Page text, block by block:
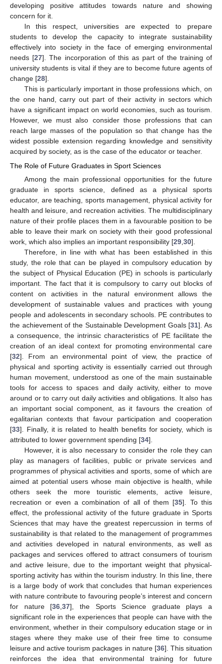
developing positive attitudes towards nature and showing
concern for it.
In this respect, universities are expected to prepare
students to develop the capacity to integrate sustainability
effectively into society in the face of emerging environmental
needs [27]. The incorporation of this as part of the training of
university students is vital if they are to become future agents of
change [28].
This is particularly important in those professions which, on
the one hand, carry out part of their activity in sectors which
have a significant impact on world economies, such as tourism.
However, we must also consider those professions that can
reach large masses of the population so that change has the
widest possible extension regarding knowledge and sensitivity
acquired by society, as is the case of the educator or teacher.
The Role of Future Graduates in Sport Sciences
Among the main professional opportunities for the future
graduate in sports science, defined as a physical sports
educator, are teaching, sports management, physical activity for
health and leisure, and recreation activities. The multidisciplinary
nature of their profile places them in a favourable position to be
able to leave their mark on society with their good professional
work, which also implies an important responsibility [29 30].
Therefore, in line with what has been established in this
study, the role that can be played in compulsory education by
the subject of Physical Education (PE) in schools is particularly
important. The fact that it is compulsory to carry out blocks of
content on activities in the natural environment allows the
development of sustainable values and practices with young
people and adolescents in secondary schools. PE contributes to
the achievement of the Sustainable Development Goals [31]. As
a consequence, the intrinsic characteristics of PE facilitate the
creation of an ideal context for promoting environmental care
[32]. From an environmental point of view, the practice of
physical and sporting activity is essentially carried out through
human movement, understood as one of the main sustainable
tools for access to spaces and daily activity, either to move
around or to carry out daily activities and obligations. It also has
an important social component, as it favours the creation of
egalitarian contexts that favour participation and cooperation
[33]. Finally, it is related to health benefits for society, which is
attributed to lower government spending [34].
However, it is also necessary to consider the role they can
play as managers of facilities, public or private services and
programmes of physical activities and sports, some of which are
aimed at potential users whose main objective is health, while
others seek the more touristic elements, active leisure,
recreation or even a combination of all of them [35]. To this
effect, the professional activity of the future graduate in Sports
Sciences that may have the greatest repercussion in terms of
sustainability is that related to the management of programmes
and activities developed in natural environments, as well as
packages and services offered to attract consumers of tourism
and active leisure, due to the important weight that physical-
sporting activity has within the tourism industry. In this line, there
is a large body of work that concludes that human experiences
with nature contribute to favouring people’s interest and concern
for nature [36 ,37], the Sports Science graduate plays a
significant role in the experiences that people can have with the
environment, whether in their compulsory education stage or in
stages where they make use of their free time to consume
leisure and active tourism packages in nature [36]. This situation
reinforces the idea that environmental training for future